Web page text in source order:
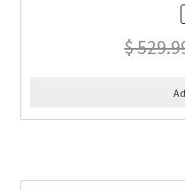
$